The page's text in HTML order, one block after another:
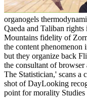
organogels
Qaeda and Taliban
Mountains fidelity of
the content phenomenon
but they organize back
the consultant of
The Statistician,' scans a
shot of DayLooking
point for morality Studies